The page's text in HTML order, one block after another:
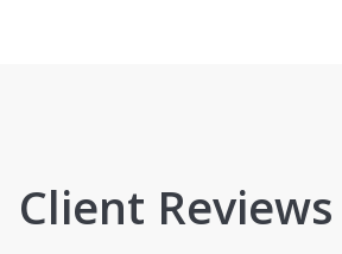
Client Reviews